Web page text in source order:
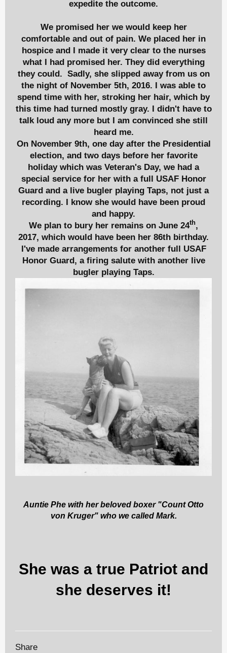
expedite the outcome.
We promised her we would keep her
comfortable and out of pain. We placed her in
hospice and I made it very clear to the nurses
what I had promised her. They did everything
they could. Sadly, she slipped away from us on
the night of November 5th, 2016. I was able to
spend time with her, stroking her hair, which by
this time had turned mostly gray. I didn't have to
talk loud any more but I am convinced she still
heard me.
On November 9th, one day after the Presidential
election, and two days before her favorite
holiday which was Veteran's Day, we had a
special service for her with a full USAF Honor
Guard and a live bugler playing Taps, not just a
recording. I know she would have been proud
and happy.
We plan to bury her remains on June 24th,
2017, which would have been her 86th birthday.
I've made arrangements for another full USAF
Honor Guard, a firing salute with another live
bugler playing Taps.
Auntie Phe with her beloved boxer "Count Otto
von Kruger" who we called Mark.
She was a true Patriot and
she deserves it!
Share